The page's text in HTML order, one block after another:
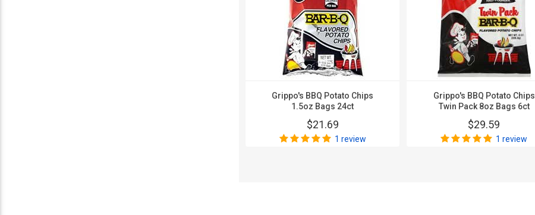
Grippo's BBQ Potato Chips
1.5oz Bags 24ct
$21.69
1 review
Grippo's BBQ Potato Chips
Twin Pack 8oz Bags 6ct
$29.59
1 review